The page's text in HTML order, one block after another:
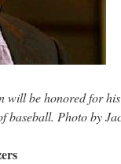
will be honored for
baseball. Photo by